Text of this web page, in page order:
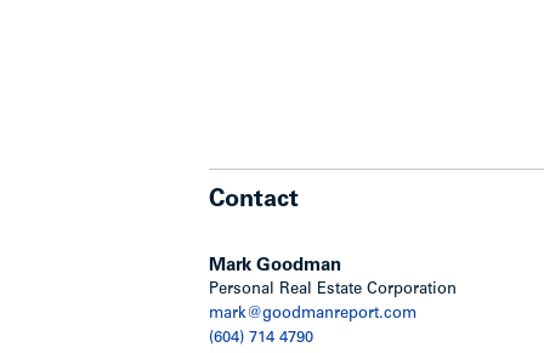
Contact
Mark Goodman
Personal Real Estate Corporation
mark@goodmanreport.com
(604) 714 4790